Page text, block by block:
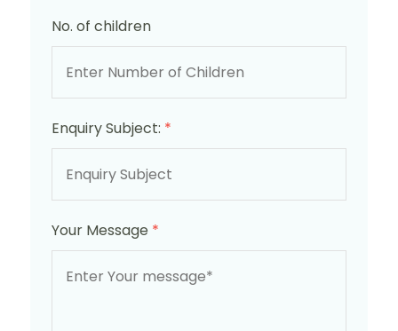
No. of children
Enquiry Subject: *
Your Message *